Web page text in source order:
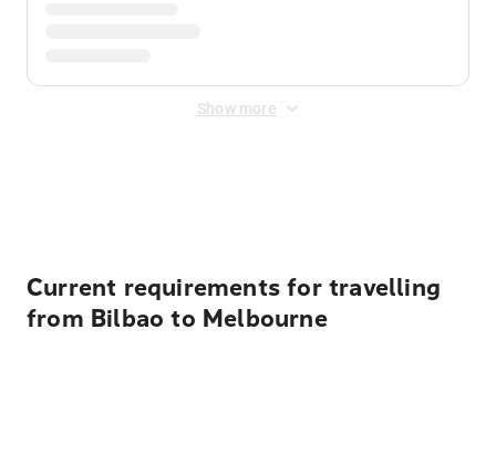
Show more
Current requirements for travelling
from Bilbao to Melbourne